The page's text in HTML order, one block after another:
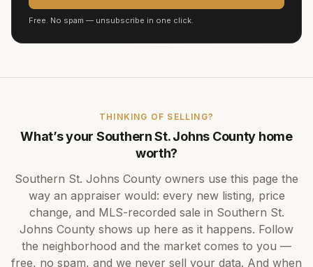
Free. No spam — unsubscribe in one click.
THINKING OF SELLING?
What’s your Southern St. Johns County home
worth?
Southern St. Johns County owners use this page the
way an appraiser would: every new listing, price
change, and MLS-recorded sale in Southern St.
Johns County shows up here as it happens. Follow
the neighborhood and the market comes to you —
free, no spam, and we never sell your data. And when